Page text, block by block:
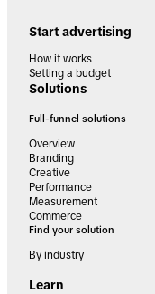
Start advertising
How it works
Setting a budget
Solutions
Full-funnel solutions
Overview
Branding
Creative
Performance
Measurement
Commerce
Find your solution
By industry
Learn